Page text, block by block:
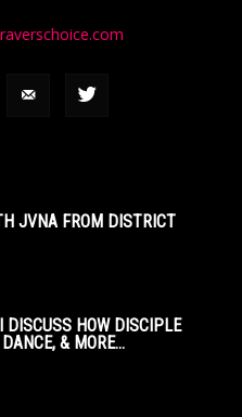
JVNA FROM DISTRICT
DISCUSS HOW DISCIPLE
& MORE...